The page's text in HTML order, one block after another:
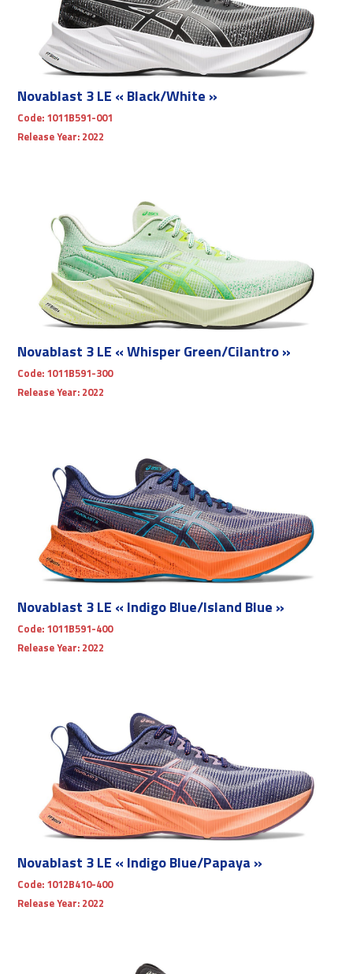
Novablast 3 LE « Black/White »
Code: 1011B591-001
Release Year: 2022
Novablast 3 LE « Whisper Green/Cilantro »
Code: 1011B591-300
Release Year: 2022
Novablast 3 LE « Indigo Blue/Island Blue »
Code: 1011B591-400
Release Year: 2022
Novablast 3 LE « Indigo Blue/Papaya »
Code: 1012B410-400
Release Year: 2022